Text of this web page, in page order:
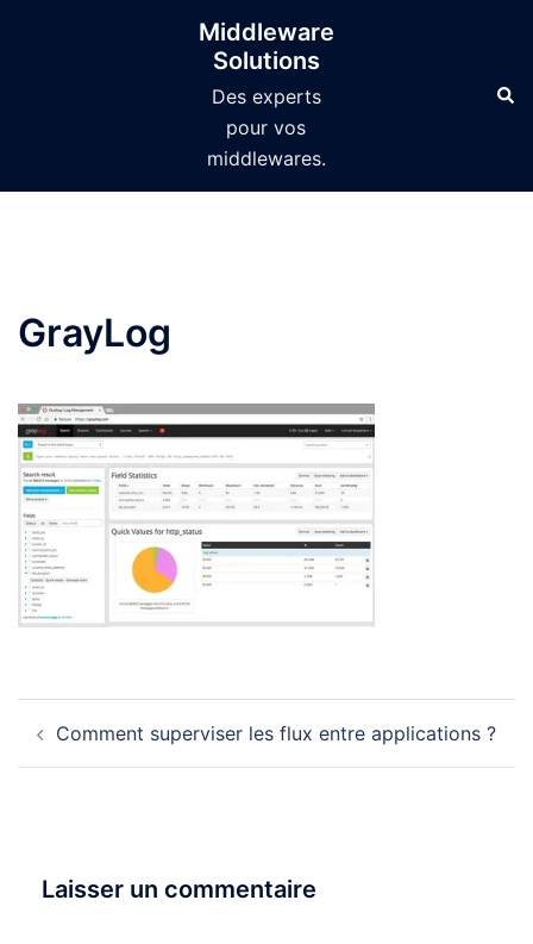
Middleware
Solutions
Des experts
pour vos
middlewares.
GrayLog
d’article
Comment superviser les flux entre applications ?
Laisser un commentaire